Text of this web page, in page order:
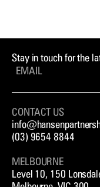
Stay in touch for the
CONTACT US
(03) 9654 8844
MELBOURNE
Level 10, 150